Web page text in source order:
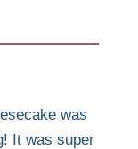
was
It was super